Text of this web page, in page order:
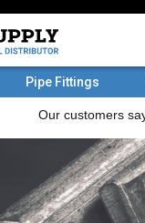
Pipe Fittings